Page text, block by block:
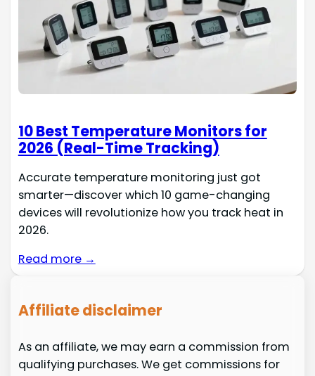
10 Best Temperature Monitors for
2026 (Real-Time Tracking)
Accurate temperature monitoring just got
smarter—discover which 10 game-changing
devices will revolutionize how you track heat in
2026.
Read more →
Affiliate disclaimer
As an affiliate, we may earn a commission from
qualifying purchases. We get commissions for